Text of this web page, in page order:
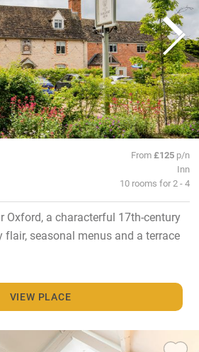
From£125 p/n
Inn
10 rooms for 2 - 4
Oxford, a characterful 17th-century
seasonal menus and a terrace
VIEW PLACE